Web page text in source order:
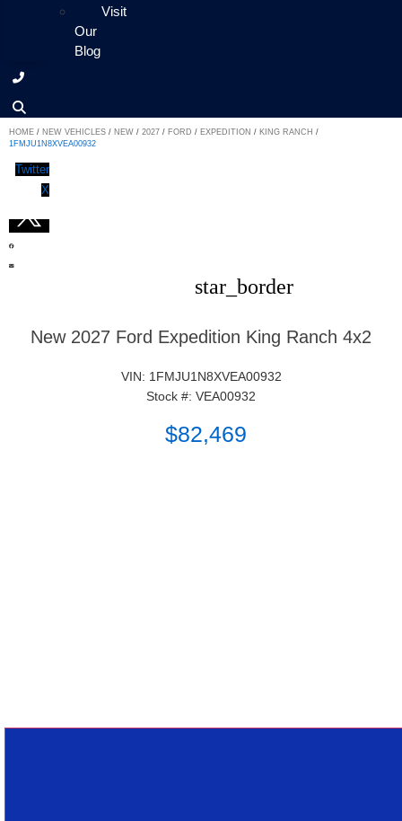
Visit
Our
Blog
HOME / NEW VEHICLES / NEW / 2027 / FORD / EXPEDITION / KING RANCH /
1FMJU1N8XVEA00932
Twitter
X
star_border
New 2027 Ford Expedition King Ranch 4x2
VIN: 1FMJU1N8XVEA00932
Stock #: VEA00932
$82,469